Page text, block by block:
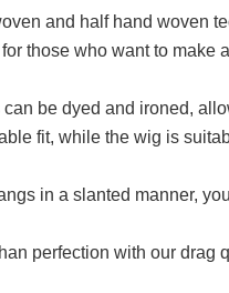
and half hand woven
those who want to make
be dyed and ironed,
fit, while the wig is
in a slanted manner,
perfection with our